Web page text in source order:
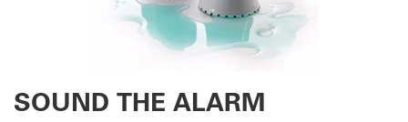
SOUND THE ALARM